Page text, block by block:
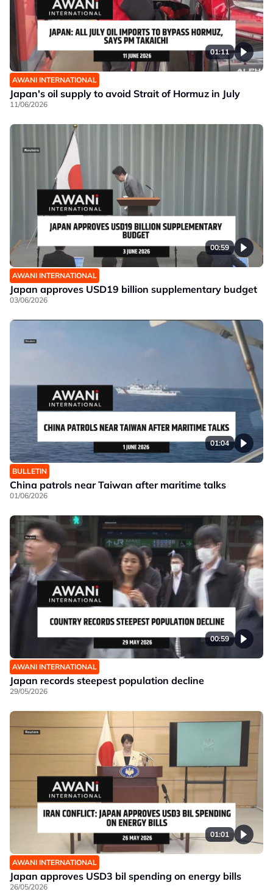
01:11
AWANI INTERNATIONAL
Japan's oil supply to avoid Strait of Hormuz in July
11/06/2026
00:59
AWANI INTERNATIONAL
Japan approves USD19 billion supplementary budget
03/06/2026
01:04
BULLETIN
China patrols near Taiwan after maritime talks
01/06/2026
00:59
AWANI INTERNATIONAL
Japan records steepest population decline
29/05/2026
01:01
AWANI INTERNATIONAL
Japan approves USD3 bil spending on energy bills
26/05/2026